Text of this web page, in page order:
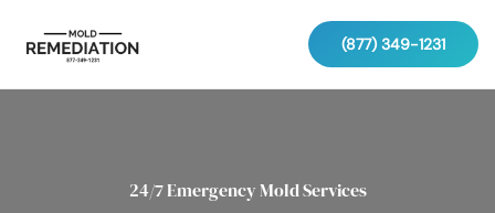
(877) 349-1231
24/7 Emergency Mold Services